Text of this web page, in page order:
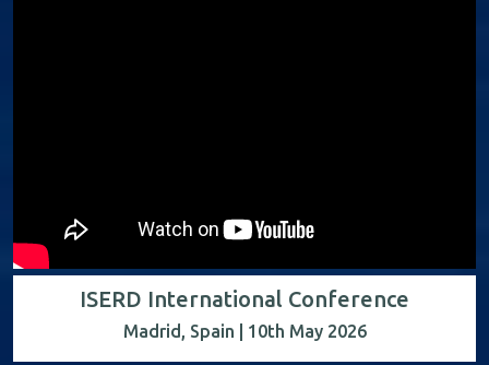
ISERD International Conference
Madrid, Spain | 10th May 2026